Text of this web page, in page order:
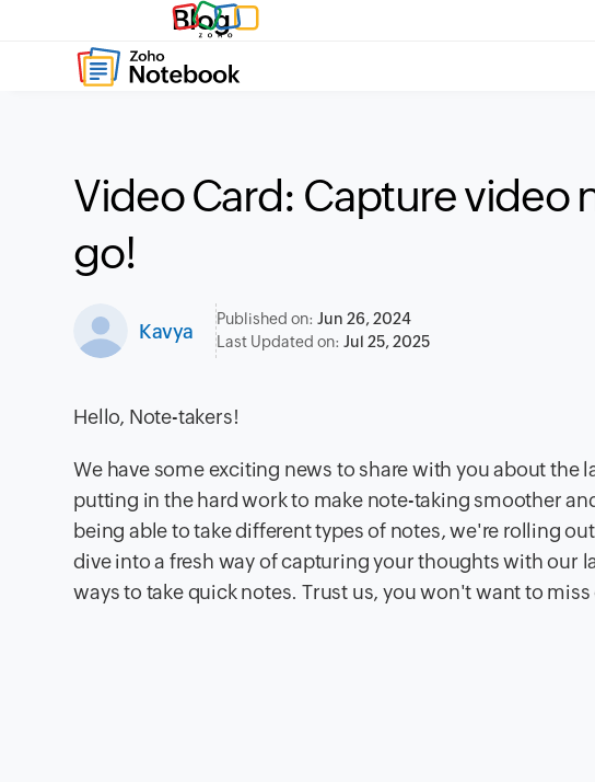
Blog
Video Card: Capture video
go!
Kavya
Published on:Jun 26, 2024
Last Updated on:Jul 25, 2025
Hello, Note-takers!
We have some exciting news to share with you about the
putting in the hard work to make note-taking smoother
being able to take different types of notes, we're rolling
dive into a fresh way of capturing your thoughts with our
ways to take quick notes. Trust us, you won't want to